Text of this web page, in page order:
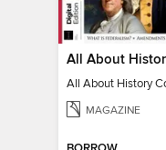
MAGAZINE